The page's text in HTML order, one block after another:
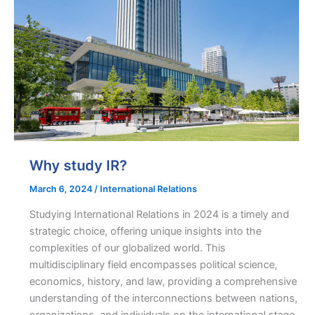
Why study IR?
March 6, 2024 / International Relations
Studying International Relations in 2024 is a timely and
strategic choice, offering unique insights into the
complexities of our globalized world. This
multidisciplinary field encompasses political science,
economics, history, and law, providing a comprehensive
understanding of the interconnections between nations,